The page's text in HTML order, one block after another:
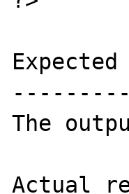
The
Actual